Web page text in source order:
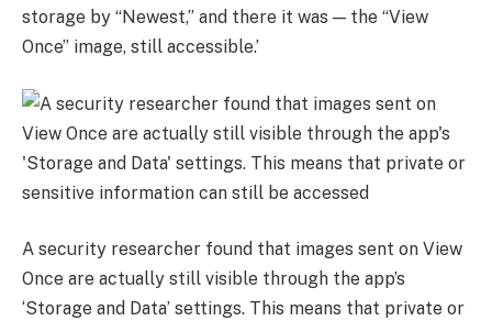
storage by “Newest,” and there it was — the “View
Once” image, still accessible.’
A security researcher found that images sent on View
Once are actually still visible through the app’s
‘Storage and Data’ settings. This means that private or